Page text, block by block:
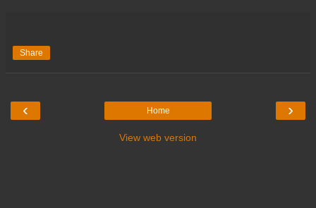
Share
‹ ›
Home
View web version